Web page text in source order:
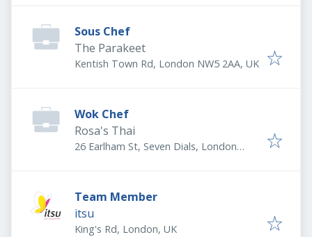
Sous Chef
The Parakeet
Kentish Town Rd, London NW5 2AA, UK
Wok Chef
Rosa's Thai
26 Earlham St, Seven Dials, London
Team Member
itsu
King's Rd, London, UK